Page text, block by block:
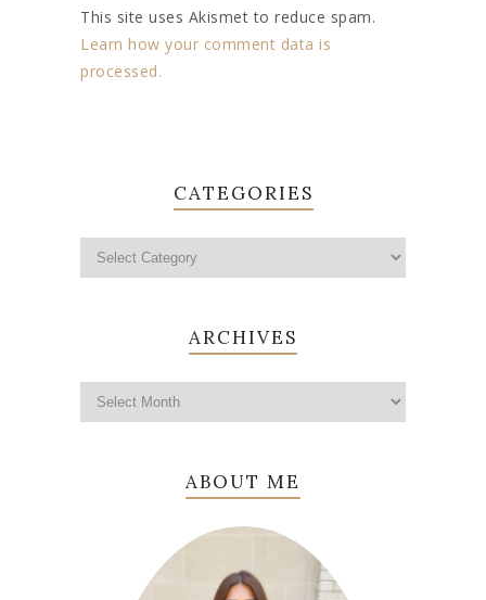
This site uses Akismet to reduce spam.
Learn how your comment data is
processed.
CATEGORIES
ARCHIVES
ABOUT ME